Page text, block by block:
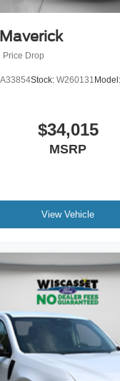
Price Drop
Stock: W260131 Model:
$34,015
MSRP
View Vehicle